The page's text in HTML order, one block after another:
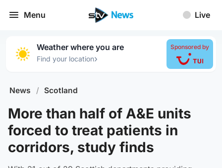
Menu Live
Weather where you are
Find your location›
Sponsored by
News / Scotland
More than half of A&E units
forced to treat patients in
corridors, study finds